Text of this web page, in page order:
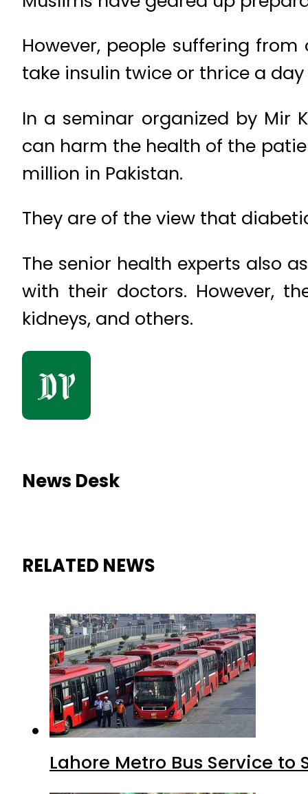
However, people suffering
take insulin twice or thrice a
In a seminar organized by Mir
can harm the health of the
million in Pakistan.
They are of the view that
The senior health experts also
with their doctors. However,
kidneys, and others.
News Desk
RELATED NEWS
Lahore Metro Bus Service to